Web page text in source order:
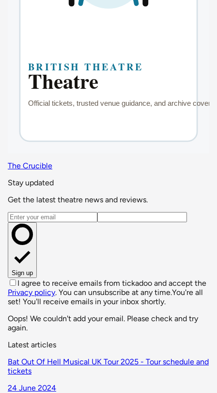
The Crucible
Stay updated
Get the latest theatre news and reviews.
Email address
Sign up
I agree to receive emails from tickadoo and accept the
Privacy policy. You can unsubscribe at any time.You're all
set! You'll receive emails in your inbox shortly.
Oops! We couldn't add your email. Please check and try
again.
Latest articles
Bat Out Of Hell Musical UK Tour 2025 - Tour schedule and
tickets
24 June 2024